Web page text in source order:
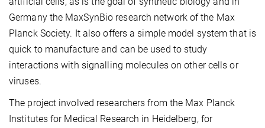
Germany the MaxSynBio research network of the Max
Planck Society. It also offers a simple model system that is
quick to manufacture and can be used to study
interactions with signalling molecules on other cells or
viruses.
The project involved researchers from the Max Planck
Institutes for Medical Research in Heidelberg, for